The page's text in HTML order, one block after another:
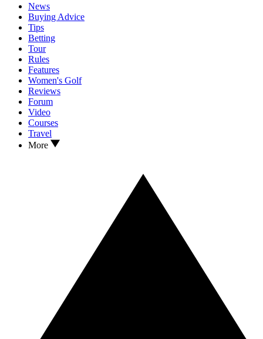
News
Buying Advice
Tips
Betting
Tour
Rules
Features
Women's Golf
Reviews
Forum
Video
Courses
Travel
More